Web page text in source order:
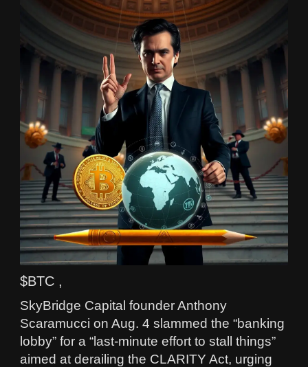
$BTC ,
SkyBridge Capital founder Anthony
Scaramucci on Aug. 4 slammed the “banking
lobby” for a “last‑minute effort to stall things”
aimed at derailing the CLARITY Act, urging